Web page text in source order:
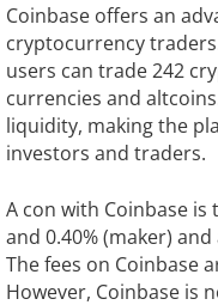
Coinbase offers an
cryptocurrency
users can trade 242
currencies and
liquidity, making the
investors and traders.
A con with Coinbase is
and 0.40% (maker)
The fees on Coinbase
However, Coinbase is